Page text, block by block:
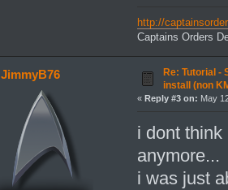
http://
Captains Orders
JimmyB76
Re: Tutorial -
install (non
« Reply #3 on: May
i dont
anymore...
i was just